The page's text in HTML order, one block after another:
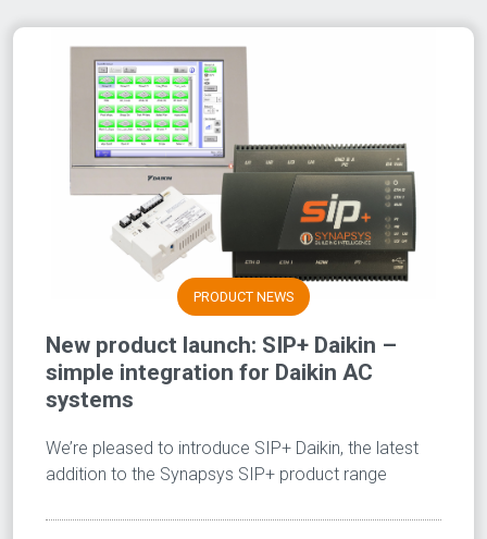
PRODUCT NEWS
New product launch: SIP+ Daikin –
simple integration for Daikin AC
systems
We’re pleased to introduce SIP+ Daikin, the latest
addition to the Synapsys SIP+ product range